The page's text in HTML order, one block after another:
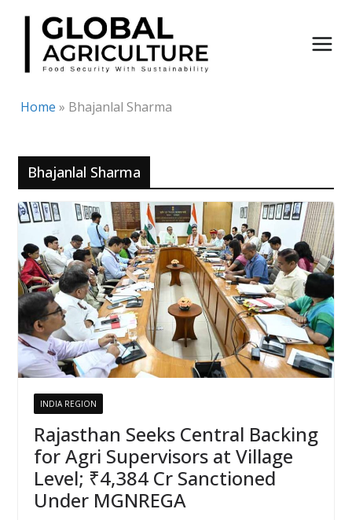
Skip
content
Home » Bhajanlal Sharma
Bhajanlal Sharma
INDIA REGION
Rajasthan Seeks Central Backing
for Agri Supervisors at Village
Level; ₹4,384 Cr Sanctioned
Under MGNREGA